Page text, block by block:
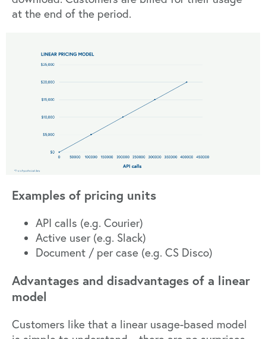
at the end of the period.
Examples of pricing units
API calls (e.g. Courier)
Active user (e.g. Slack)
Document / per case (e.g. CS Disco)
Advantages and disadvantages of a linear
model
Customers like that a linear usage-based model